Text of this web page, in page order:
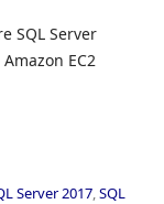
SQL Server
EC2
Server 2017 SQL